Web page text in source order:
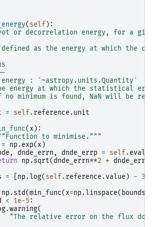
( self ):
or decorrelation energy, for a
as the energy at which the
: `~astropy.units.Quantity`
energy at which the statistical
no minimum is found, NaN will be
= self.reference.unit
( x ):
to minimise."""
= np.exp( x )
, dnde_errn , dnde_errp = self.
np.sqrt( dnde_errn**2 + dnde_errp
= np. log( self.reference.value ) - 3
np.std(min_func( x=np. linspace( bounds
< 1e-5 :
.warning(
"The relative error on the flux does